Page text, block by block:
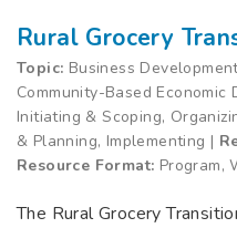
Rural Grocery
Topic: Business
Community-Based Economic
Initiating & Scoping,
& Planning, Implementing |
Resource Format: Program,
The Rural Grocery